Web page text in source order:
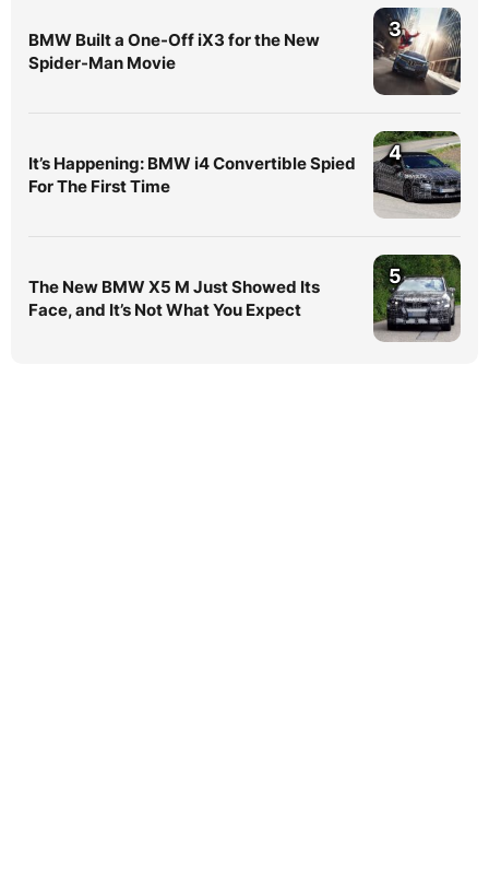
BMW Built a One-Off iX3 for the New
Spider-Man Movie
3
It’s Happening: BMW i4 Convertible Spied
For The First Time
4
The New BMW X5 M Just Showed Its
Face, and It’s Not What You Expect
5